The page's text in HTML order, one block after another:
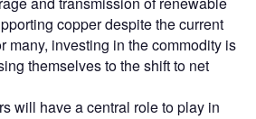
copper despite the current
many, investing in the commodity is
themselves to the shift to net
will have a central role to play in